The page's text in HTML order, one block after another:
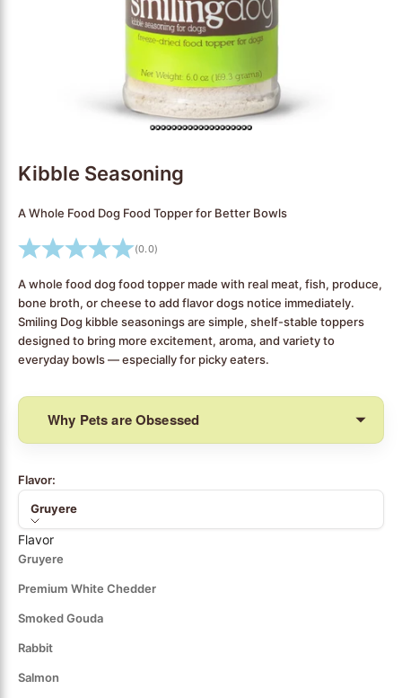
Go to item 1
Go to item 2
Go to item 3
Go to item 4
Go to item 5
Go to item 6
Go to item 7
Go to item 8
Go to item 9
Go to item 10
Go to item 11
Go to item 12
Go to item 13
Go to item 14
Go to item 15
Go to item 16
Go to item 17
Go to item 18
Go to item 19
Kibble Seasoning
A Whole Food Dog Food Topper for Better Bowls
(0.0)
A whole food dog food topper made with real meat, fish, produce,
bone broth, or cheese to add flavor dogs notice immediately.
Smiling Dog kibble seasonings are simple, shelf-stable toppers
designed to bring more excitement, aroma, and variety to
everyday bowls — especially for picky eaters.
Why Pets are Obsessed
Flavor:
Gruyere
Flavor
Gruyere
Premium White Chedder
Smoked Gouda
Rabbit
Salmon